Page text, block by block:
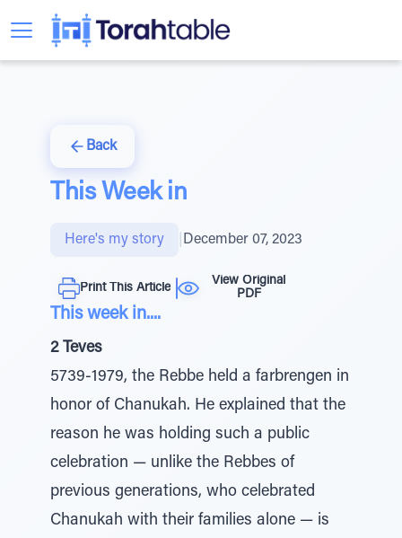
Back
This Week in
Here's my story December 07, 2023
Print This Article
View Original
PDF
This week in....
2 Teves
5739-1979, the Rebbe held a farbrengen in
honor of Chanukah. He explained that the
reason he was holding such a public
celebration — unlike the Rebbes of
previous generations, who celebrated
Chanukah with their families alone — is